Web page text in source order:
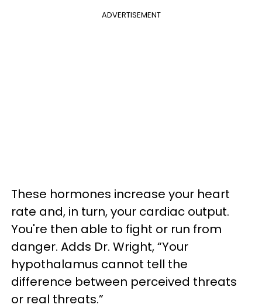
ADVERTISEMENT
These hormones increase your heart
rate and, in turn, your cardiac output.
You're then able to fight or run from
danger. Adds Dr. Wright, “Your
hypothalamus cannot tell the
difference between perceived threats
or real threats.”